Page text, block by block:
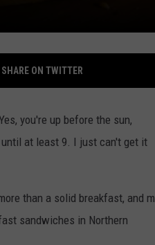
SHARE ON TWITTER
you're up before the sun,
until at least 9. I just can't get it
than a solid breakfast, and
sandwiches in Northern